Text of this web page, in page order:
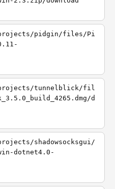
pidgin/files/Pi
tunnelblick/fil
d
shadowsocksgui/
dotnet4.0-